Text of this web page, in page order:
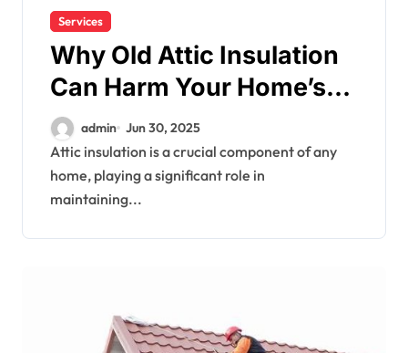
Services
Why Old Attic Insulation
Can Harm Your Home’s
Efficiency
admin Jun 30, 2025
Attic insulation is a crucial component of any
home, playing a significant role in
maintaining...